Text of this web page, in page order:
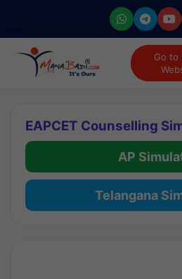
Go to
EAPCET Counselling
AP
Telangana